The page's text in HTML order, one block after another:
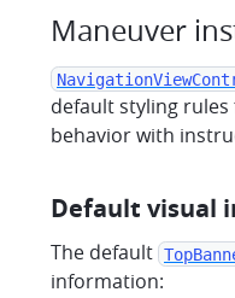
Maneuver
default styling
behavior with
Default visual
The default
information: